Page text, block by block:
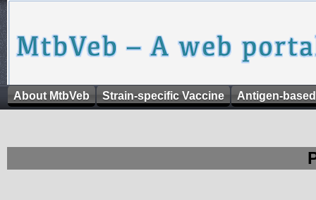
About MtbVeb Strain-specific Vaccine Antigen-